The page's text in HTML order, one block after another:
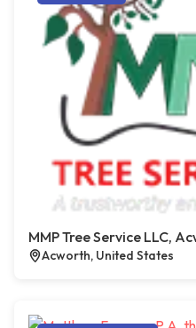
MMP Tree Service LLC,
Acworth, United States